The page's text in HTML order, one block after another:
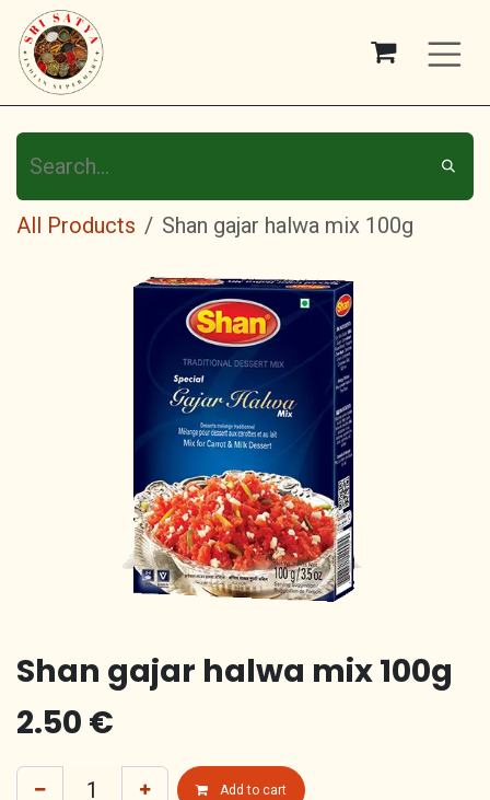
Skip to Content
All Products Shan gajar halwa mix 100g
Shan gajar halwa mix 100g
2.50 €
Add to cart